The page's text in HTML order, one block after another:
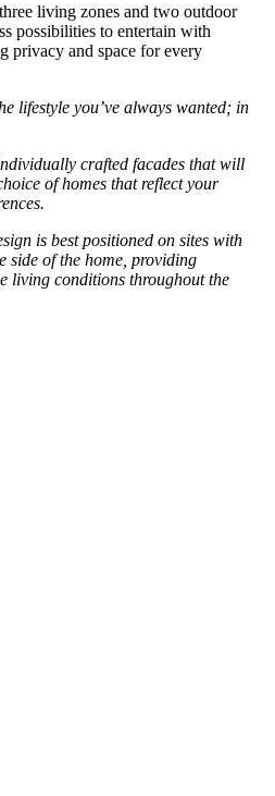
living zones and two outdoor
possibilities to entertain with
privacy and space for every
lifestyle you’ve always wanted; in
crafted facades that will
of homes that reflect your
is best positioned on sites with
side of the home, providing
living conditions throughout the